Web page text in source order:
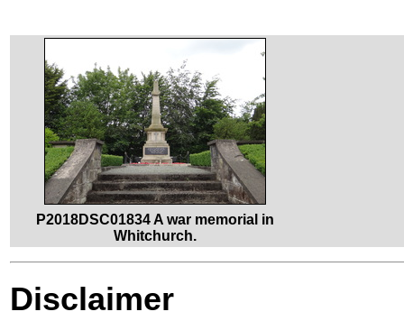
P2018DSC01834 A war memorial in
Whitchurch.
Disclaimer